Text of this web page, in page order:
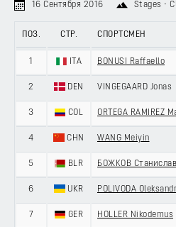
16 Сентября 2016 Stages -
ПОЗ. СТР. СПОРТСМЕН
1 ITA BONUSI Raffaello
2 DEN VINGEGAARD Jonas
3 COL ORTEGA RAMIREZ
4 CHN WANG Meiyin
5 BLR БОЖКОВ Станислав
6 UKR POLIVODA Oleksandr
7 GER HOLLER Nikodemus